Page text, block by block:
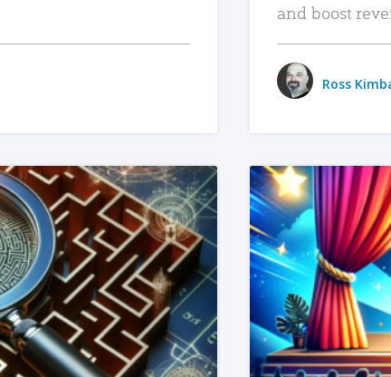
and boost
Ross